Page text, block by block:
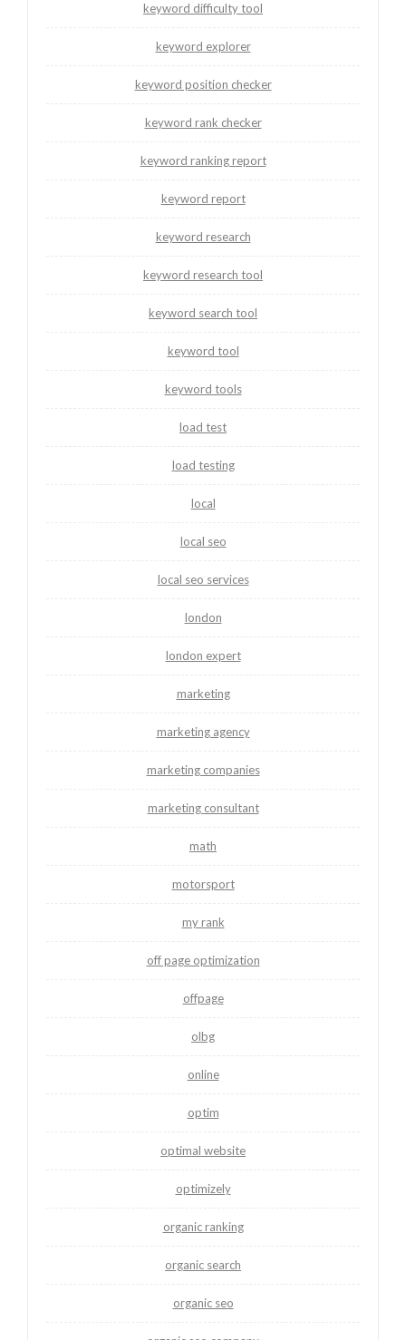
keyword difficulty tool
keyword explorer
keyword position checker
keyword rank checker
keyword ranking report
keyword report
keyword research
keyword research tool
keyword search tool
keyword tool
keyword tools
load test
load testing
local
local seo
local seo services
london
london expert
marketing
marketing agency
marketing companies
marketing consultant
math
motorsport
my rank
off page optimization
offpage
olbg
online
optim
optimal website
optimizely
organic ranking
organic search
organic seo